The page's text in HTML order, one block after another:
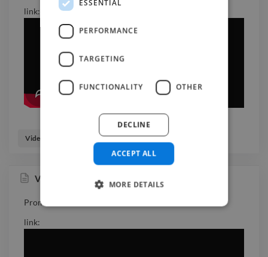
link:
Video Editor Videographer
Volvo Promo video
Promo video for new Volvo model.
link:
ESSENTIAL
PERFORMANCE
TARGETING
FUNCTIONALITY OTHER
ACCEPT ALL
DECLINE
MORE DETAILS